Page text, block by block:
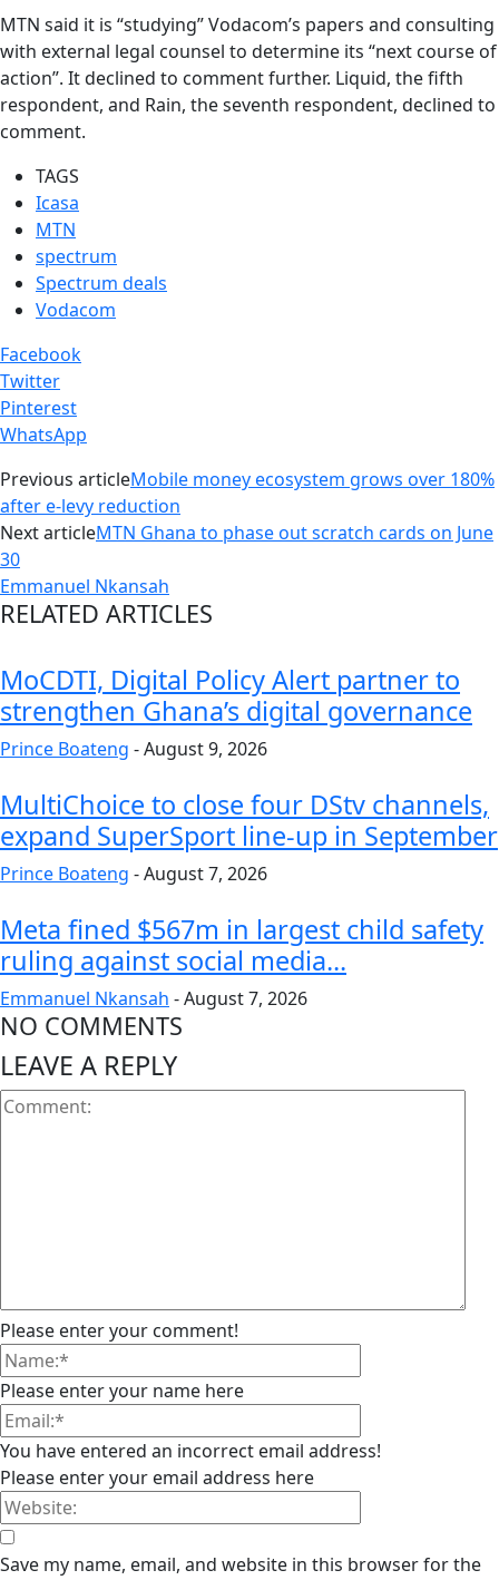
MTN said it is “studying” Vodacom’s papers and consulting
with external legal counsel to determine its “next course of
action”. It declined to comment further. Liquid, the fifth
respondent, and Rain, the seventh respondent, declined to
comment.
TAGS
Icasa
MTN
spectrum
Spectrum deals
Vodacom
Facebook
Twitter
Pinterest
WhatsApp
Previous articleMobile money ecosystem grows over 180%
after e-levy reduction
Next articleMTN Ghana to phase out scratch cards on June
30
Emmanuel Nkansah
RELATED ARTICLES
MoCDTI, Digital Policy Alert partner to
strengthen Ghana’s digital governance
Prince Boateng -August 9, 2026
MultiChoice to close four DStv channels,
expand SuperSport line-up in September
Prince Boateng -August 7, 2026
Meta fined $567m in largest child safety
ruling against social media...
Emmanuel Nkansah -August 7, 2026
NO COMMENTS
LEAVE A REPLY
Please enter your comment!
Please enter your name here
You have entered an incorrect email address!
Please enter your email address here
Save my name, email, and website in this browser for the